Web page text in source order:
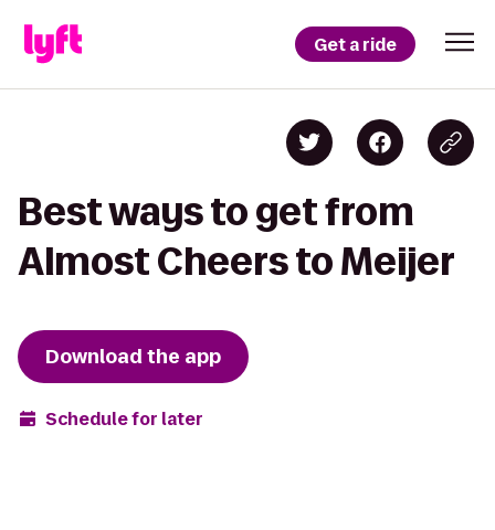
Get a ride
Best ways to get from
Almost Cheers to Meijer
Download the app
Schedule for later